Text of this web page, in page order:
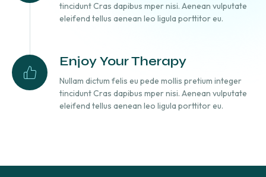
tincidunt Cras dapibus mper nisi. Aenean vulputate
eleifend tellus aenean leo ligula porttitor eu.
Enjoy Your Therapy
Nullam dictum felis eu pede mollis pretium integer
tincidunt Cras dapibus mper nisi. Aenean vulputate
eleifend tellus aenean leo ligula porttitor eu.